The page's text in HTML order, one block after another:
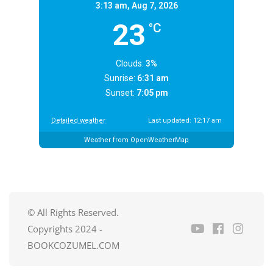
3:13 am, Aug 7, 2026
23 °C
Clouds: 3%
Sunrise: 6:31 am
Sunset: 7:05 pm
Detailed weather Last updated: 12:17 am
Weather from OpenWeatherMap
© All Rights Reserved.
Copyrights 2024 -
BOOKCOZUMEL.COM